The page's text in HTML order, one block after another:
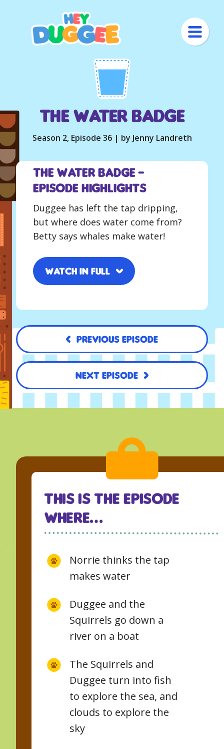
The Water Badge
Season 2, Episode 36 | by Jenny Landreth
The Water Badge –
Episode Highlights
Duggee has left the tap dripping,
but where does water come from?
Betty says whales make water!
Watch in full
Previous Episode
Next Episode
This Is The Episode
Where…
Norrie thinks the tap
makes water
Duggee and the
Squirrels go down a
river on a boat
The Squirrels and
Duggee turn into fish
to explore the sea, and
clouds to explore the
sky